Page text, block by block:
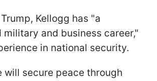
Kellogg has "a
and business career,"
in national security.
will secure peace through